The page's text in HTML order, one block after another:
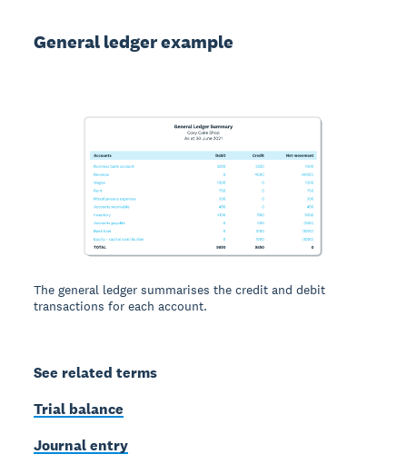
General ledger example
The general ledger summarises the credit and debit
transactions for each account.
See related terms
Trial balance
Journal entry